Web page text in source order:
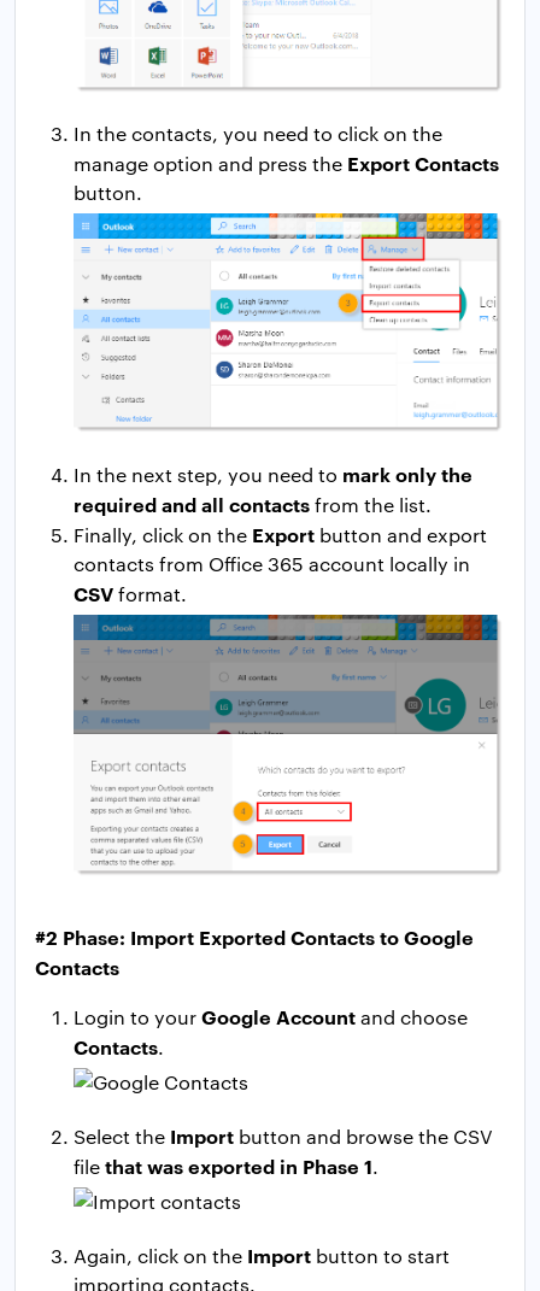
In the contacts, you need to click on the
manage option and press the Export Contacts
button.
In the next step, you need to mark only the
required and all contactsfrom the list.
Finally, click on the Export button and export
contacts from Office 365 account locally in
CSVformat.
#2 Phase: Import Exported Contacts to Google
Contacts
Login to yourGoogle Accountand choose
Contacts.
Select the Import button and browse the CSV
filethat was exported in Phase 1.
Again, click on the Import button to start
importing contacts.